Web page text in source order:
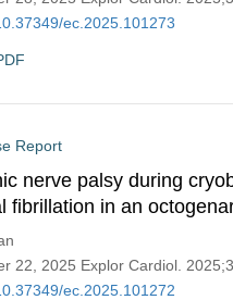
ec.2025.101273
Report
nerve palsy during
fibrillation in an
22, 2025 Explor Cardiol.
ec.2025.101272